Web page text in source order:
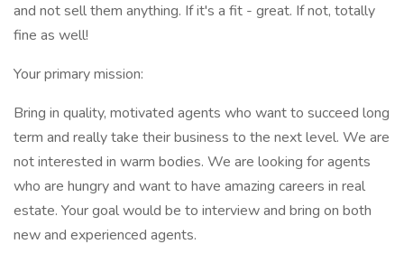
and not sell them anything. If it's a fit - great. If not, totally
fine as well!
Your primary mission:
Bring in quality, motivated agents who want to succeed long
term and really take their business to the next level. We are
not interested in warm bodies. We are looking for agents
who are hungry and want to have amazing careers in real
estate. Your goal would be to interview and bring on both
new and experienced agents.